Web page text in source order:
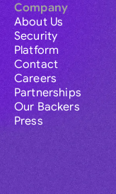
Company
About Us
Security
Platform
Contact
Careers
Partnerships
Our Backers
Press